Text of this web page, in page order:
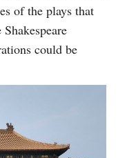
of the plays that
could be